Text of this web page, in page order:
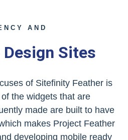
AND
Sites
of Sitefinity Feather is
the widgets that are
made are built to have
makes Project Feather
developing mobile ready